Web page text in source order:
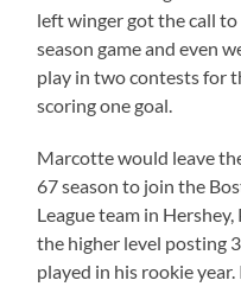
left winger got the call
season game and even
play in two contests for
scoring one goal.
Marcotte would leave
67 season to join the
League team in
the higher level posting
played in his rookie